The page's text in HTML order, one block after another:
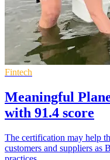
Fintech
Meaningful
with 91.4 score
The certification may help
customers and suppliers as